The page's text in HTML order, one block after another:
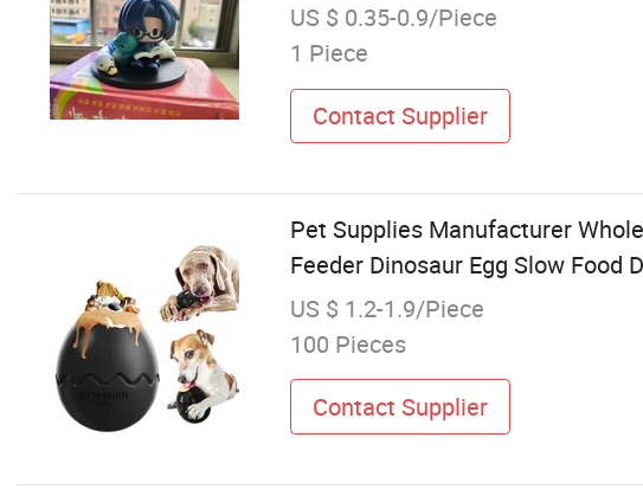
US $ 0.35-0.9/Piece
1 Piece
Contact Supplier
Pet Supplies Manufacturer
Feeder Dinosaur Egg Slow Food
US $ 1.2-1.9/Piece
100 Pieces
Contact Supplier